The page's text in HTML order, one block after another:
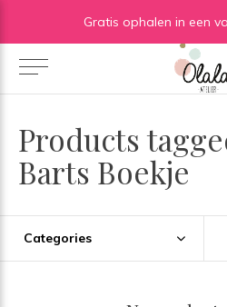
Gratis ophalen in een
Products
Barts Boekje
Categories